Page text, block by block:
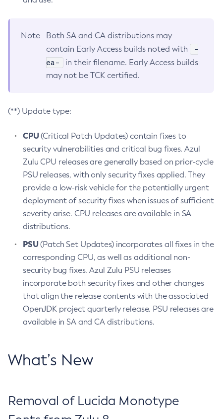
Note
Both SA and CA distributions may
contain Early Access builds noted with
-
ea-
in their filename. Early Access builds
may not be TCK certified.
(**) Update type:
CPU(Critical Patch Updates) contain fixes to
security vulnerabilities and critical bug fixes. Azul
Zulu CPU releases are generally based on prior-cycle
PSU releases, with only security fixes applied. They
provide a low-risk vehicle for the potentially urgent
deployment of security fixes when issues of sufficient
severity arise. CPU releases are available in SA
distributions.
PSU(Patch Set Updates) incorporates all fixes in the
corresponding CPU, as well as additional non-
security bug fixes. Azul Zulu PSU releases
incorporate both security fixes and other changes
that align the release contents with the associated
OpenJDK project quarterly release. PSU releases are
available in SA and CA distributions.
What’s New
Removal of Lucida Monotype